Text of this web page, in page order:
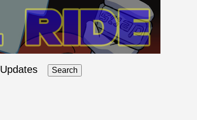
Updates Search